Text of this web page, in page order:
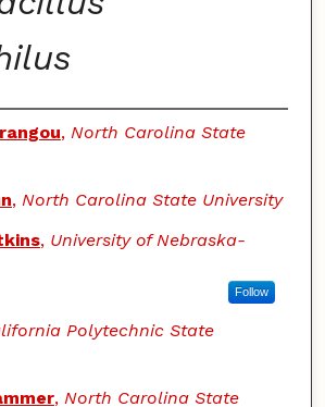
, North Carolina State
, North Carolina State University
, University of Nebraska-
Follow
Polytechnic State
, North Carolina State